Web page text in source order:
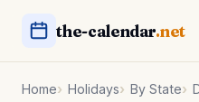
the-calendar.net
Home Holidays By State